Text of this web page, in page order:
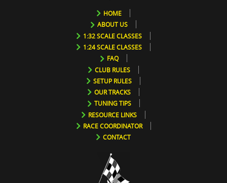
HOME
ABOUT US
1:32 SCALE CLASSES
1:24 SCALE CLASSES
FAQ
CLUB RULES
SETUP RULES
OUR TRACKS
TUNING TIPS
RESOURCE LINKS
RACE COORDINATOR
CONTACT